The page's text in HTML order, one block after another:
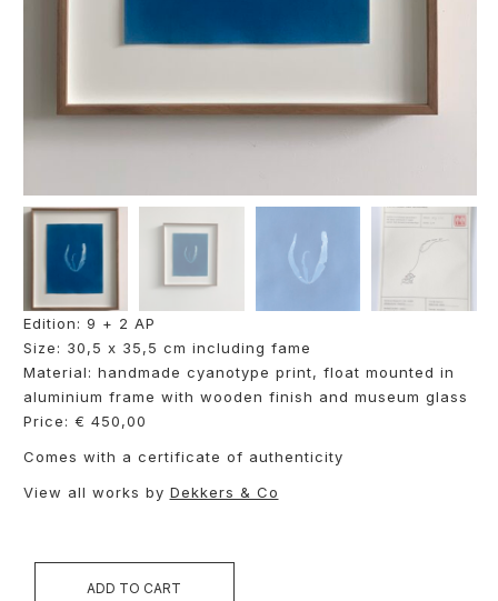
Edition: 9 + 2 AP
Size: 30,5 x 35,5 cm including fame
Material: handmade cyanotype print, float mounted in
aluminium frame with wooden finish and museum glass
Price: € 450,00
Comes with a certificate of authenticity
View all works by Dekkers & Co
ADD TO CART